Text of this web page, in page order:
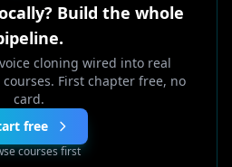
Build the whole
cloning wired into real
First chapter free, no
card.
free
courses first